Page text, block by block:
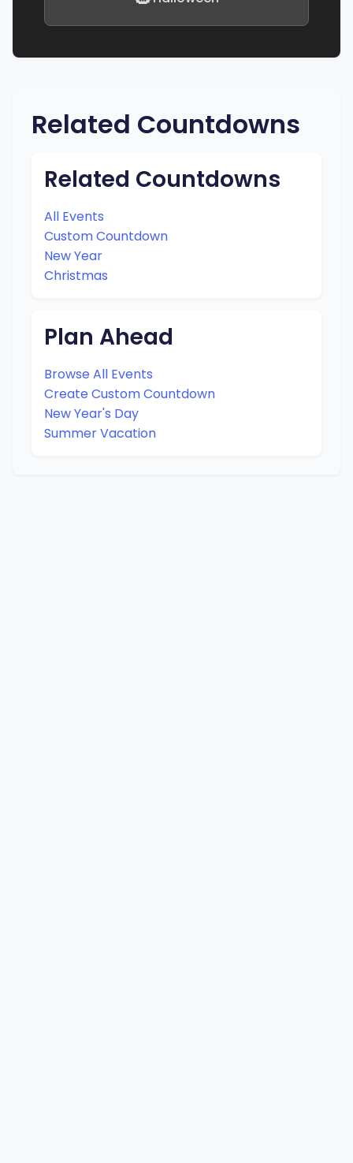
Related Countdowns
Related Countdowns
All Events
Custom Countdown
New Year
Christmas
Plan Ahead
Browse All Events
Create Custom Countdown
New Year's Day
Summer Vacation